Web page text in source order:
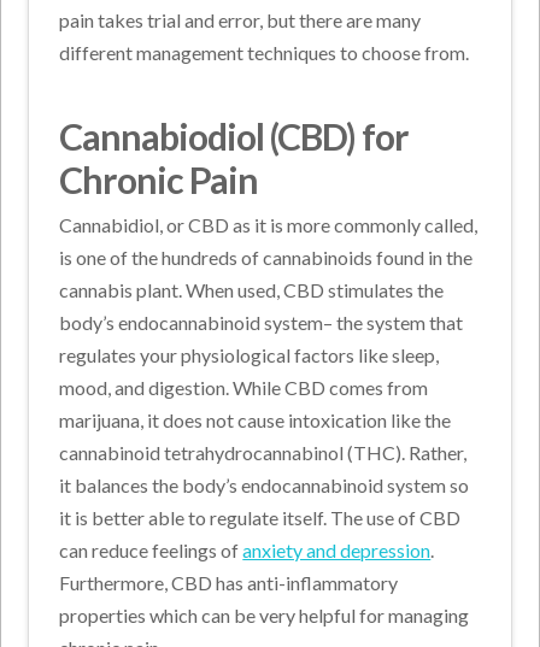
pain takes trial and error, but there are many
different management techniques to choose from.
Cannabiodiol (CBD) for
Chronic Pain
Cannabidiol, or CBD as it is more commonly called,
is one of the hundreds of cannabinoids found in the
cannabis plant. When used, CBD stimulates the
body’s endocannabinoid system– the system that
regulates your physiological factors like sleep,
mood, and digestion. While CBD comes from
marijuana, it does not cause intoxication like the
cannabinoid tetrahydrocannabinol (THC). Rather,
it balances the body’s endocannabinoid system so
it is better able to regulate itself. The use of CBD
can reduce feelings ofanxiety and depression
Furthermore, CBD has anti-inflammatory
properties which can be very helpful for managing